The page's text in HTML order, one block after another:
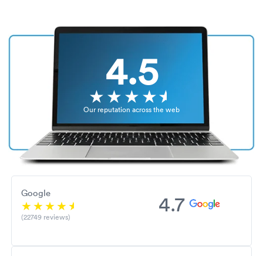
4.5
Our reputation across the web
Google
(22749 reviews)
4.7